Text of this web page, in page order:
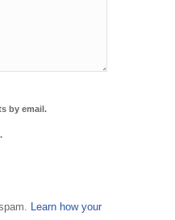
by email.
Learn how your